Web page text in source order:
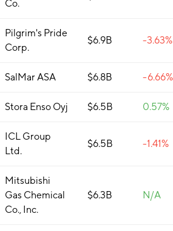
Co.
Pilgrim's Pride
Corp.
$6.9B -3.63%
SalMar ASA $6.8B -6.66%
Stora Enso Oyj $6.5B 0.57%
ICL Group
Ltd.
$6.5B -1.41%
Mitsubishi
Gas Chemical
Co., Inc.
$6.3B N/A